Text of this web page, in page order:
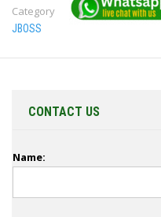
Category
JBOSS
CONTACT US
Name: